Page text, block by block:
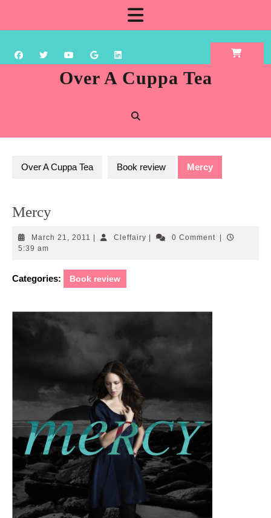
content
Over A Cuppa Tea
Over A Cuppa Tea Book review Mercy
Mercy
March 21, 2011 March CleffairyCleffairy0 Comment
5:39 am
Categories: Book review